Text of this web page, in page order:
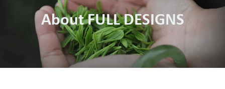
About FULL DESIGNS